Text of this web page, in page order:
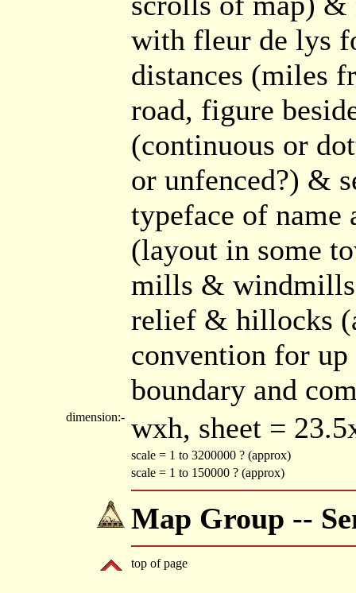
with fleur de lys
distances (miles
road, figure
(continuous or
or unfenced?) &
typeface of name
(layout in some
mills &
relief & hillocks
convention for
boundary and
dimension:- wxh, sheet =
scale = 1 to 3200000 ? (approx)
scale = 1 to 150000 ? (approx)
Map Group --
top of page